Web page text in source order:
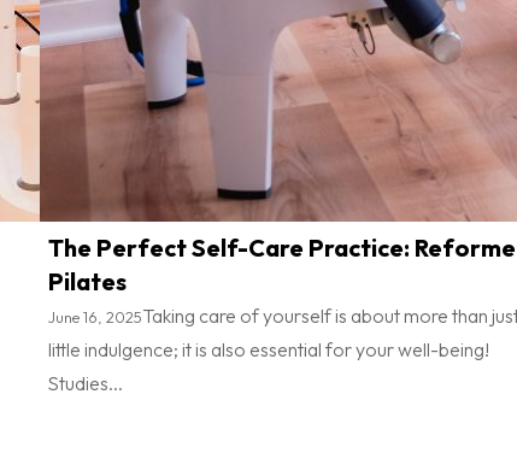
The Perfect Self-Care Practice:
Pilates
June 16, 2025Taking care of yourself is about more than
little indulgence; it is also essential for your well-being!
Studies...